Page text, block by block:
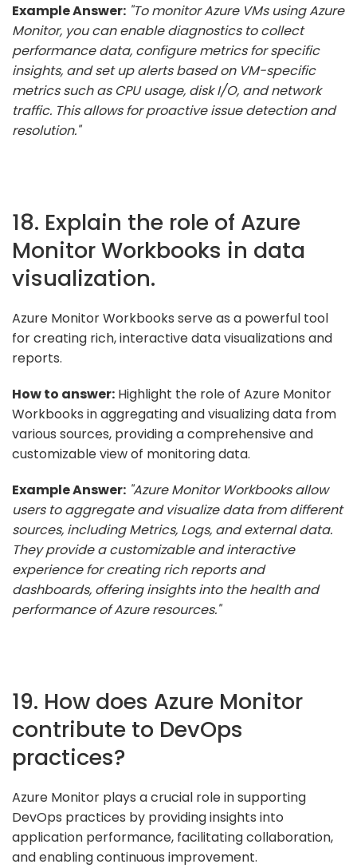
Example Answer: "To monitor Azure VMs using Azure
Monitor, you can enable diagnostics to collect
performance data, configure metrics for specific
insights, and set up alerts based on VM-specific
metrics such as CPU usage, disk I/O, and network
traffic. This allows for proactive issue detection and
resolution."
18. Explain the role of Azure
Monitor Workbooks in data
visualization.
Azure Monitor Workbooks serve as a powerful tool
for creating rich, interactive data visualizations and
reports.
How to answer: Highlight the role of Azure Monitor
Workbooks in aggregating and visualizing data from
various sources, providing a comprehensive and
customizable view of monitoring data.
Example Answer: "Azure Monitor Workbooks allow
users to aggregate and visualize data from different
sources, including Metrics, Logs, and external data.
They provide a customizable and interactive
experience for creating rich reports and
dashboards, offering insights into the health and
performance of Azure resources."
19. How does Azure Monitor
contribute to DevOps
practices?
Azure Monitor plays a crucial role in supporting
DevOps practices by providing insights into
application performance, facilitating collaboration,
and enabling continuous improvement.